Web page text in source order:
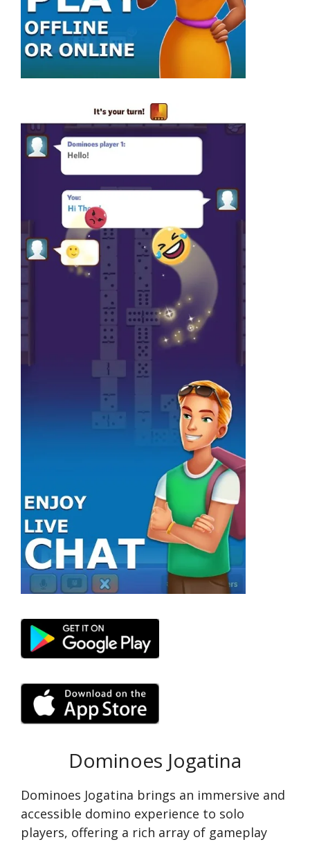
Dominoes Jogatina
Dominoes Jogatina brings an immersive and
accessible domino experience to solo
players, offering a rich array of gameplay